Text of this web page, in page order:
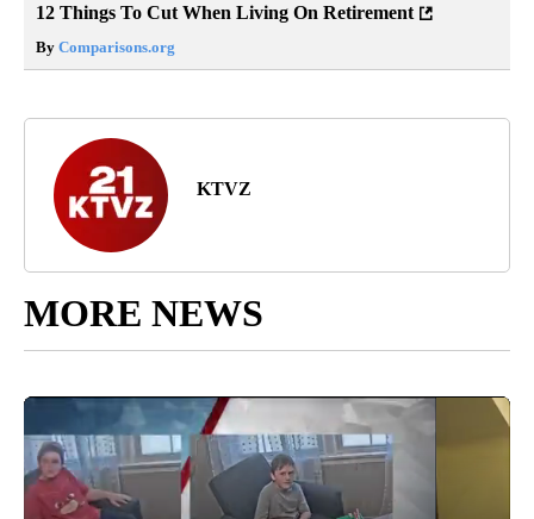
12 Things To Cut When Living On Retirement
By Comparisons.org
KTVZ
MORE NEWS